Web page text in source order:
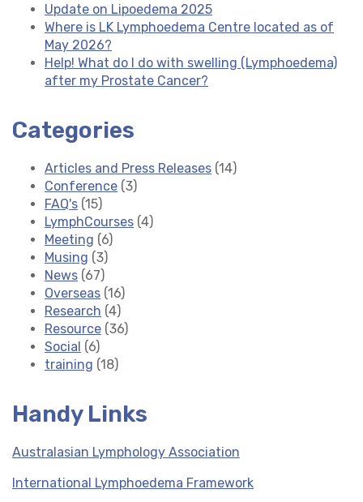
Update on Lipoedema 2025
Where is LK Lymphoedema Centre located as of
May 2026?
Help! What do I do with swelling (Lymphoedema)
after my Prostate Cancer?
Categories
Articles and Press Releases (14)
Conference (3)
FAQ's (15)
LymphCourses (4)
Meeting (6)
Musing (3)
News (67)
Overseas (16)
Research (4)
Resource (36)
Social (6)
training (18)
Handy Links
Australasian Lymphology Association
International Lymphoedema Framework